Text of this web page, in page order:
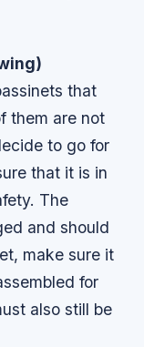
that
them are not
to go for
that it is in
The
and should
make sure it
for
also still be